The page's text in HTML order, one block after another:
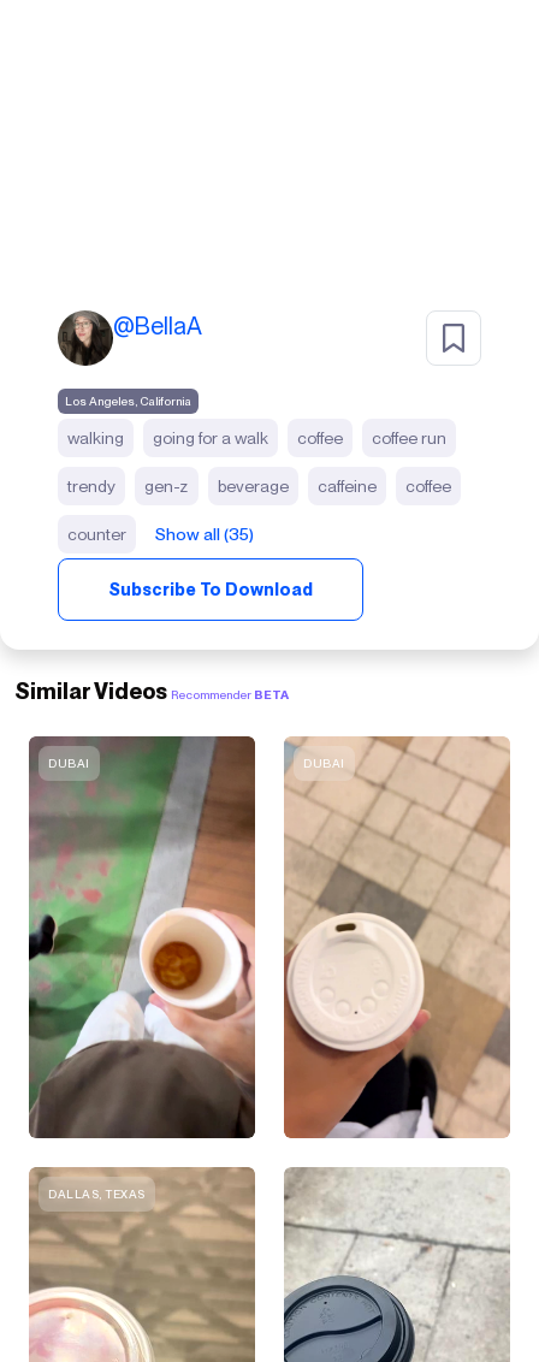
@BellaA
Los Angeles, California
walking going for a walk coffee coffee run
trendy gen-z beverage caffeine coffee
counter Show all (35)
Subscribe To Download
Similar Videos Recommender BETA
DUBAI DUBAI
DALLAS, TEXAS